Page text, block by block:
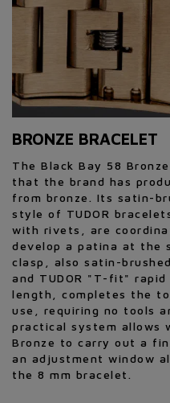
BRONZE BRACELET
The Black Bay 58
that the brand has
from bronze. Its satin-
style of TUDOR
with rivets, are
develop a patina at the
clasp, also satin-
and TUDOR "T-fit"
length, completes the
use, requiring no tools
practical system allows
Bronze to carry out a
an adjustment window
the 8 mm bracelet.